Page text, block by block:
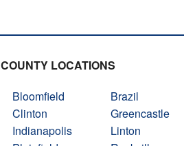
COUNTY LOCATIONS
Bloomfield
Brazil
Clinton
Greencastle
Indianapolis
Linton